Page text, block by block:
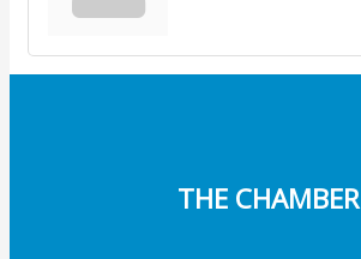
THE CHAMBER